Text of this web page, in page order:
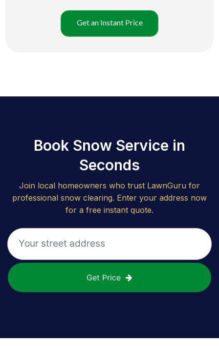
Get an Instant Price
Book Snow Service in
Seconds
Join local homeowners who trust LawnGuru for
professional snow clearing. Enter your address now
for a free instant quote.
Get Price